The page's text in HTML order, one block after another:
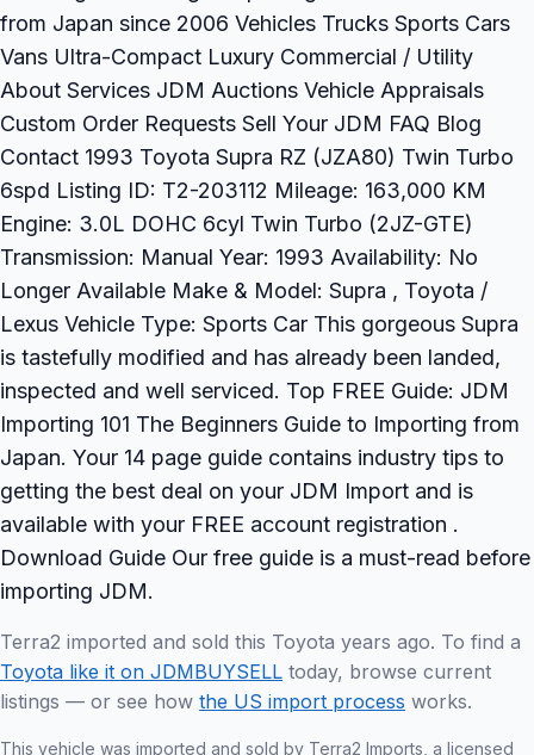
from Japan since 2006 Vehicles Trucks Sports Cars
Vans Ultra-Compact Luxury Commercial / Utility
About Services JDM Auctions Vehicle Appraisals
Custom Order Requests Sell Your JDM FAQ Blog
Contact 1993 Toyota Supra RZ (JZA80) Twin Turbo
6spd Listing ID: T2-203112 Mileage: 163,000 KM
Engine: 3.0L DOHC 6cyl Twin Turbo (2JZ-GTE)
Transmission: Manual Year: 1993 Availability: No
Longer Available Make & Model: Supra , Toyota /
Lexus Vehicle Type: Sports Car This gorgeous Supra
is tastefully modified and has already been landed,
inspected and well serviced. Top FREE Guide: JDM
Importing 101 The Beginners Guide to Importing from
Japan. Your 14 page guide contains industry tips to
getting the best deal on your JDM Import and is
available with your FREE account registration .
Download Guide Our free guide is a must-read before
importing JDM.
Terra2 imported and sold this Toyota years ago. To find a
Toyota like it on JDMBUYSELL today, browse current
listings — or see how the US import process works.
This vehicle was imported and sold by Terra2 Imports, a licensed